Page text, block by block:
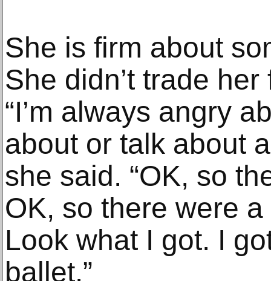
She is firm about
She didn’t trade
“I’m always angry
about or talk about
she said. “OK, so
OK, so there were
Look what I got. I
ballet.”